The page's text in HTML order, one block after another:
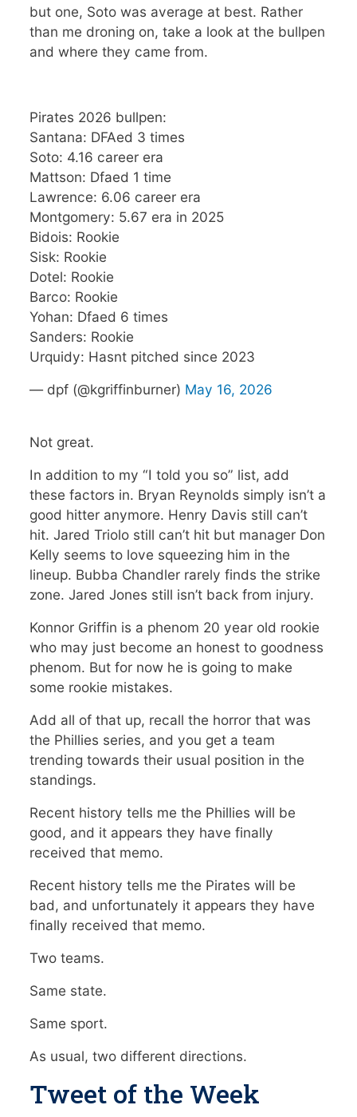
but one, Soto was average at best. Rather
than me droning on, take a look at the bullpen
and where they came from.
Pirates 2026 bullpen:
Santana: DFAed 3 times
Soto: 4.16 career era
Mattson: Dfaed 1 time
Lawrence: 6.06 career era
Montgomery: 5.67 era in 2025
Bidois: Rookie
Sisk: Rookie
Dotel: Rookie
Barco: Rookie
Yohan: Dfaed 6 times
Sanders: Rookie
Urquidy: Hasnt pitched since 2023
— dpf (@kgriffinburner) May 16, 2026
Not great.
In addition to my “I told you so” list, add
these factors in. Bryan Reynolds simply isn’t a
good hitter anymore. Henry Davis still can’t
hit. Jared Triolo still can’t hit but manager Don
Kelly seems to love squeezing him in the
lineup. Bubba Chandler rarely finds the strike
zone. Jared Jones still isn’t back from injury.
Konnor Griffin is a phenom 20 year old rookie
who may just become an honest to goodness
phenom. But for now he is going to make
some rookie mistakes.
Add all of that up, recall the horror that was
the Phillies series, and you get a team
trending towards their usual position in the
standings.
Recent history tells me the Phillies will be
good, and it appears they have finally
received that memo.
Recent history tells me the Pirates will be
bad, and unfortunately it appears they have
finally received that memo.
Two teams.
Same state.
Same sport.
As usual, two different directions.
Tweet of the Week